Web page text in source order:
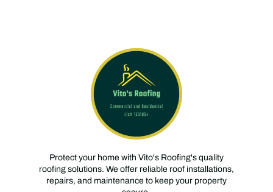
Protect your home with Vito's Roofing's quality
roofing solutions. We offer reliable roof installations,
repairs, and maintenance to keep your property